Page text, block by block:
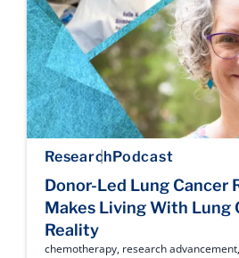
ResearchPodcast
Donor-Led Lung Cancer
Makes Living With Lung
Reality
chemotherapy, research advancement,